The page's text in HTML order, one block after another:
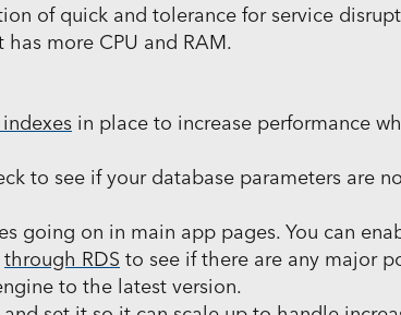
of quick and tolerance for service
more CPU and RAM.
in place to increase performance
to see if your database parameters are
going on in main app pages. You can
through RDS to see if there are any major
to the latest version.